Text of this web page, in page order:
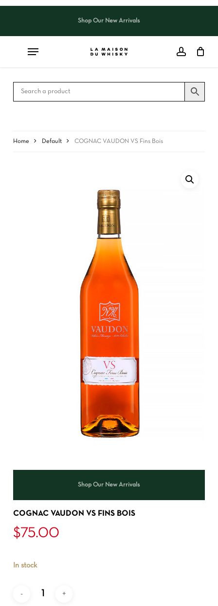
Skip
content
Shop Our New Arrivals
Home Default COGNAC VAUDON VS Fins Bois
Shop Our New Arrivals
COGNAC VAUDON VS FINS BOIS
$75.00
In stock